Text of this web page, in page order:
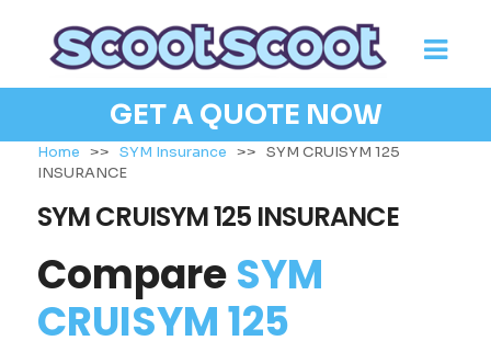
GET A QUOTE NOW
Home >> SYM Insurance >> SYM CRUISYM 125
INSURANCE
SYM CRUISYM 125 INSURANCE
CompareSYM
CRUISYM 125